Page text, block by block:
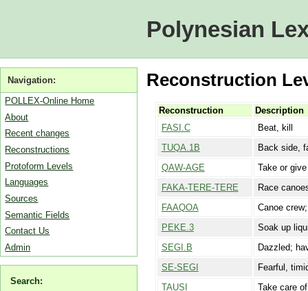
Polynesian
Navigation:
POLLEX-Online Home
About
Recent changes
Reconstructions
Protoform Levels
Languages
Sources
Semantic Fields
Contact Us
Admin
Search:
Reconstruction
Reconstruction
Description
FASI.C
Beat, kill
TUQA.1B
Back side,
QAW-AGE
Take or
FAKA-TERE-TERE
Race
FAAQOA
Canoe
PEKE.3
Soak up
SEGI.B
Dazzled;
SE-SEGI
Fearful,
TAUSI
Take care